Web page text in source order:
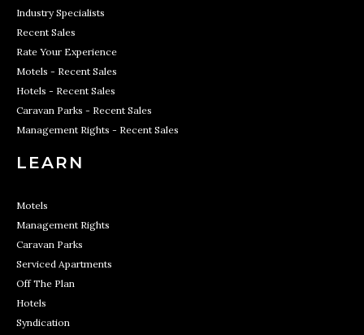
Industry Specialists
Recent Sales
Rate Your Experience
Motels - Recent Sales
Hotels - Recent Sales
Caravan Parks - Recent Sales
Management Rights - Recent Sales
LEARN
Motels
Management Rights
Caravan Parks
Serviced Apartments
Off The Plan
Hotels
Syndication